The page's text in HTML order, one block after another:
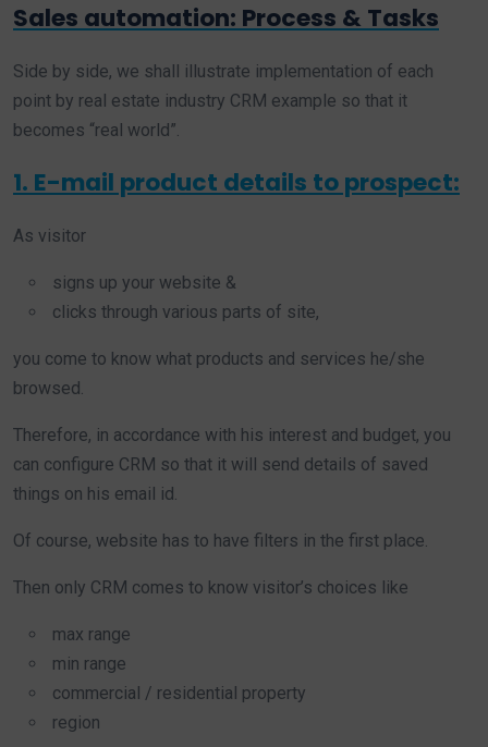
Sales automation: Process & Tasks
Side by side, we shall illustrate implementation of each
point by real estate industry CRM example so that it
becomes “real world”.
1. E-mail product details to prospect:
As visitor
signs up your website &
clicks through various parts of site,
you come to know what products and services he/she
browsed.
Therefore, in accordance with his interest and budget, you
can configure CRM so that it will send details of saved
things on his email id.
Of course, website has to have filters in the first place.
Then only CRM comes to know visitor’s choices like
max range
min range
commercial / residential property
region